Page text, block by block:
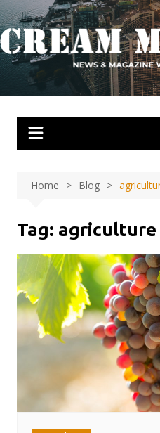
Skip
to
content
Home Blog
Tag: agriculture